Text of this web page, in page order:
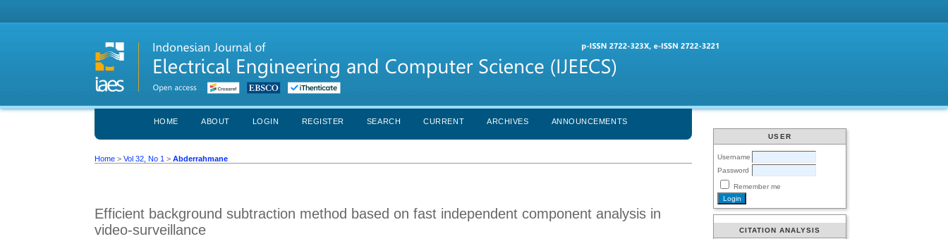
USER
Username
Password
Remember me
CITATION ANALYSIS
HOME ABOUT LOGIN REGISTER SEARCH CURRENT ARCHIVES ANNOUNCEMENTS
Home >Vol 32, No 1 >Abderrahmane
Efficient background subtraction method based on fast independent component analysis in
video-surveillance